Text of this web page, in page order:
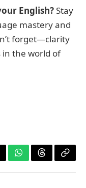
English?Stay
mastery and
forget—clarity
the world of
WhatsApp
ThreadsCopy